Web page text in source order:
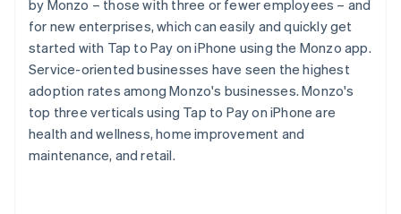
by Monzo – those with three or fewer employees – and
for new enterprises, which can easily and quickly get
started with Tap to Pay on iPhone using the Monzo app.
Service-oriented businesses have seen the highest
adoption rates among Monzo's businesses. Monzo's
top three verticals using Tap to Pay on iPhone are
health and wellness, home improvement and
maintenance, and retail.